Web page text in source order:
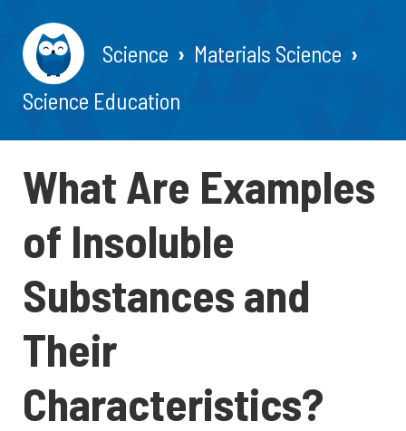
Science
Materials Science
Science Education
What Are Examples
of Insoluble
Substances and
Their
Characteristics?